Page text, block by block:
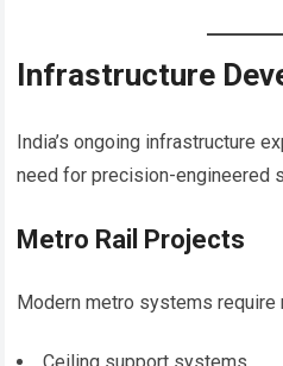
Infrastructure
India’s ongoing infrastructure
need for precision-engineered
Metro Rail Projects
Modern metro systems